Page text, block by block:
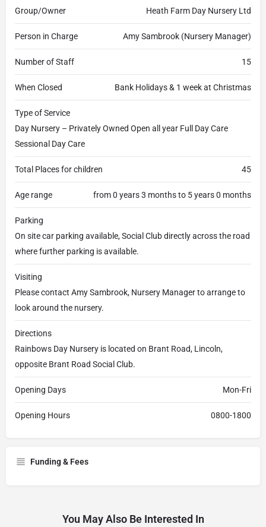
Group/Owner Heath Farm Day Nursery Ltd
Person in Charge Amy Sambrook (Nursery Manager)
Number of Staff 15
When Closed Bank Holidays & 1 week at Christmas
Type of Service
Day Nursery – Privately Owned Open all year Full Day Care
Sessional Day Care
Total Places for children 45
Age range from 0 years 3 months to 5 years 0 months
Parking
On site car parking available, Social Club directly across the road
where further parking is available.
Visiting
Please contact Amy Sambrook, Nursery Manager to arrange to
look around the nursery.
Directions
Rainbows Day Nursery is located on Brant Road, Lincoln,
opposite Brant Road Social Club.
Opening Days Mon-Fri
Opening Hours 0800-1800
Funding & Fees
You May Also Be Interested In